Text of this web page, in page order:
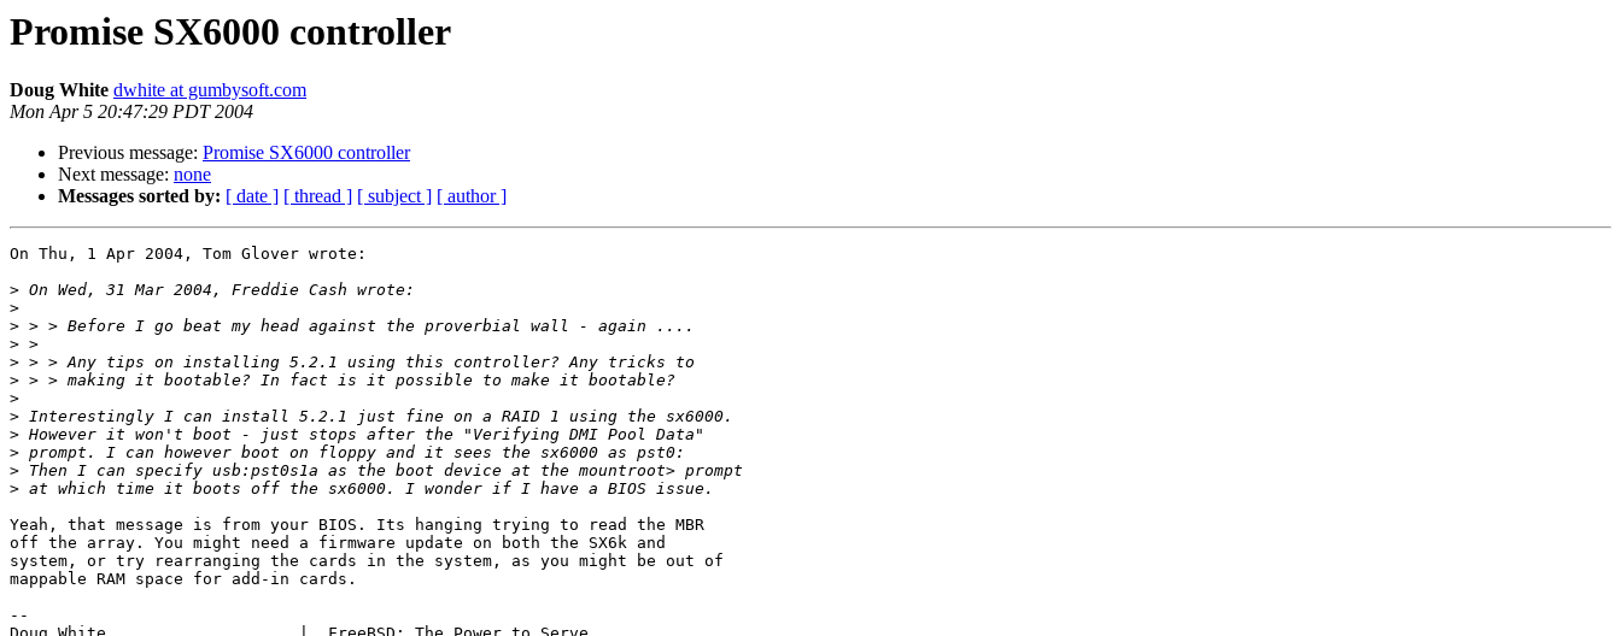
Promise SX6000 controller
Doug White dwhite at gumbysoft.com
Mon Apr 5 20:47:29 PDT 2004
Previous message: Promise SX6000 controller
Next message: none
Messages sorted by: [ date ] [ thread ] [ subject ] [ author ]
On Thu, 1 Apr 2004, Tom Glover wrote:
>
>
>
>
>
>
>
>
>
>
>
>
Yeah, that message is from your BIOS. Its hanging trying to read the MBR
off the array. You might need a firmware update on both the SX6k and
system, or try rearranging the cards in the system, as you might be out of
mappable RAM space for add-in cards.
--